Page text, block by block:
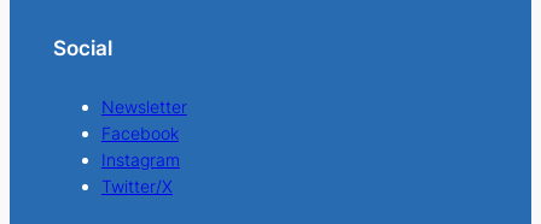
Social
Newsletter
Facebook
Instagram
Twitter/X